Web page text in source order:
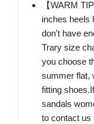
【WARM
inches heels
don't have
Trary size
you choose
summer flat,
fitting
sandals
to contact us